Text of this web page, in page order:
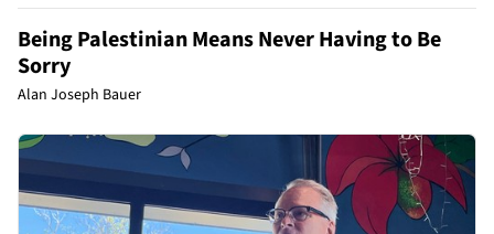
Being Palestinian Means Never Having to Be
Sorry
Alan Joseph Bauer